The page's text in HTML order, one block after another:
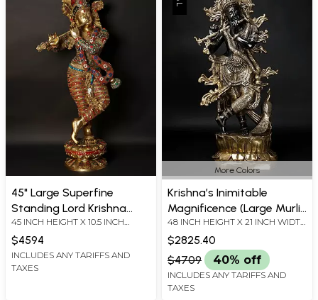
45" Large Superfine
Standing Lord Krishna
Playing Flute | Brass
Statue with Inlay Work
45 INCH HEIGHT X 10.5 INCH
WIDTH X 18.8 INCH LENGTH
$4594
INCLUDES ANY TARIFFS AND
TAXES
More Colors
Krishna’s Inimitable
Magnificence (Large Murli
Manohar Lord Krishna
Brass Statue Standing on
Lotus with Peacock)
48 INCH HEIGHT X 21 INCH WIDTH
X 12.5 INCH LENGTH
$2825.40
$4709
40% off
INCLUDES ANY TARIFFS AND
TAXES